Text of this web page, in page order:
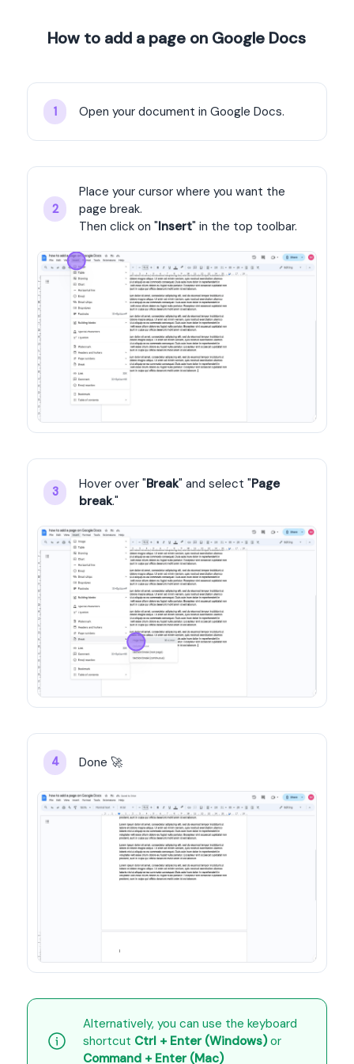
How to add a page on Google Docs
1 Open your document in Google Docs.
2
Place your cursor where you want the
page break.
Then click on "Insert" in the top toolbar.
3
Hover over "Break" and select "Page
break."
4 Done 🚀
Alternatively, you can use the keyboard
shortcut Ctrl + Enter (Windows)
or
Command + Enter (Mac)